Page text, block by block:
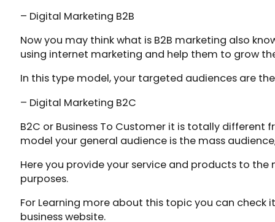
– Digital Marketing B2B
Now you may think what is B2B marketing also
using internet marketing and help them to grow
In this type model, your targeted audiences are
– Digital Marketing B2C
B2C or Business To Customer it is totally different
model your general audience is the mass
Here you provide your service and products to
purposes.
For Learning more about this topic you can check
business website.